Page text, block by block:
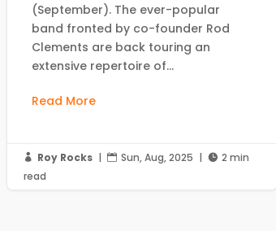
(September). The ever-popular
band fronted by co-founder Rod
Clements are back touring an
extensive repertoire of...
Read More
 Roy Rocks |  Sun, Aug, 2025 |  2 min
read